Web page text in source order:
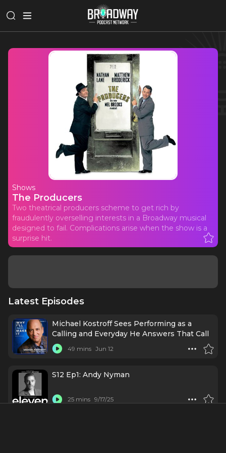
Shows
The Producers
Two theatrical producers scheme to get rich by
fraudulently overselling interests in a Broadway musical
designed to fail. Complications arise when the show is a
surprise hit.
Latest Episodes
Michael Kostroff Sees Performing as a
Calling and Everyday He Answers That Call
49 mins Jun 12
S12 Ep1: Andy Nyman
25 mins 9/17/25